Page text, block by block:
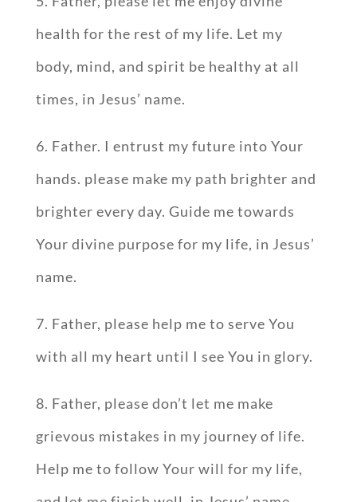
health for the rest of my life. Let my
body, mind, and spirit be healthy at all
times, in Jesus’ name.
6. Father. I entrust my future into Your
hands. please make my path brighter and
brighter every day. Guide me towards
Your divine purpose for my life, in Jesus’
name.
7. Father, please help me to serve You
with all my heart until I see You in glory.
8. Father, please don’t let me make
grievous mistakes in my journey of life.
Help me to follow Your will for my life,